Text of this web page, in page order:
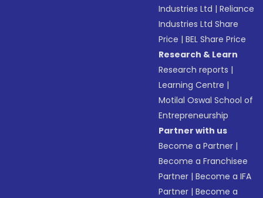
Industries Ltd |Reliance
Industries Ltd Share
Price |BEL Share Price
Research & Learn
Research reports |
Learning Centre |
Motilal Oswal School of
Entrepreneurship
Partner with us
Become a Partner |
Become a Franchisee
Partner |Become a IFA
Partner |Become a